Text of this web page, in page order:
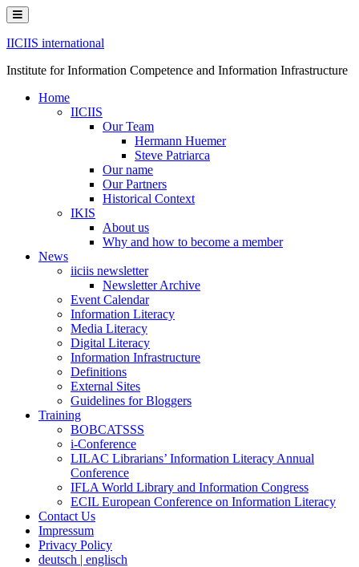
Skip
to
content
IICIIS international
Institute for Information Competence and Information Infrastructure
Home
IICIIS
Our Team
Hermann Huemer
Steve Patriarca
Our name
Our Partners
Historical Context
IKIS
About us
Why and how to become a member
News
iiciis newsletter
Newsletter Archive
Event Calendar
Information Literacy
Media Literacy
Digital Literacy
Information Infrastructure
Definitions
External Sites
Guidelines for Bloggers
Training
BOBCATSSS
i-Conference
LILAC Librarians’ Information Literacy Annual
Conference
IFLA World Library and Information Congress
ECIL European Conference on Information Literacy
Contact Us
Impressum
Privacy Policy
deutsch | englisch